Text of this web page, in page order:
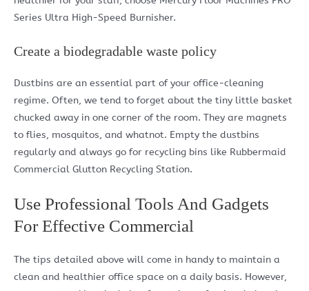
Series Ultra High-Speed Burnisher.
Create a biodegradable waste policy
Dustbins are an essential part of your office-cleaning
regime. Often, we tend to forget about the tiny little basket
chucked away in one corner of the room. They are magnets
to flies, mosquitos, and whatnot. Empty the dustbins
regularly and always go for recycling bins like Rubbermaid
Commercial Glutton Recycling Station.
Use Professional Tools And Gadgets
For Effective Commercial
The tips detailed above will come in handy to maintain a
clean and healthier office space on a daily basis. However,